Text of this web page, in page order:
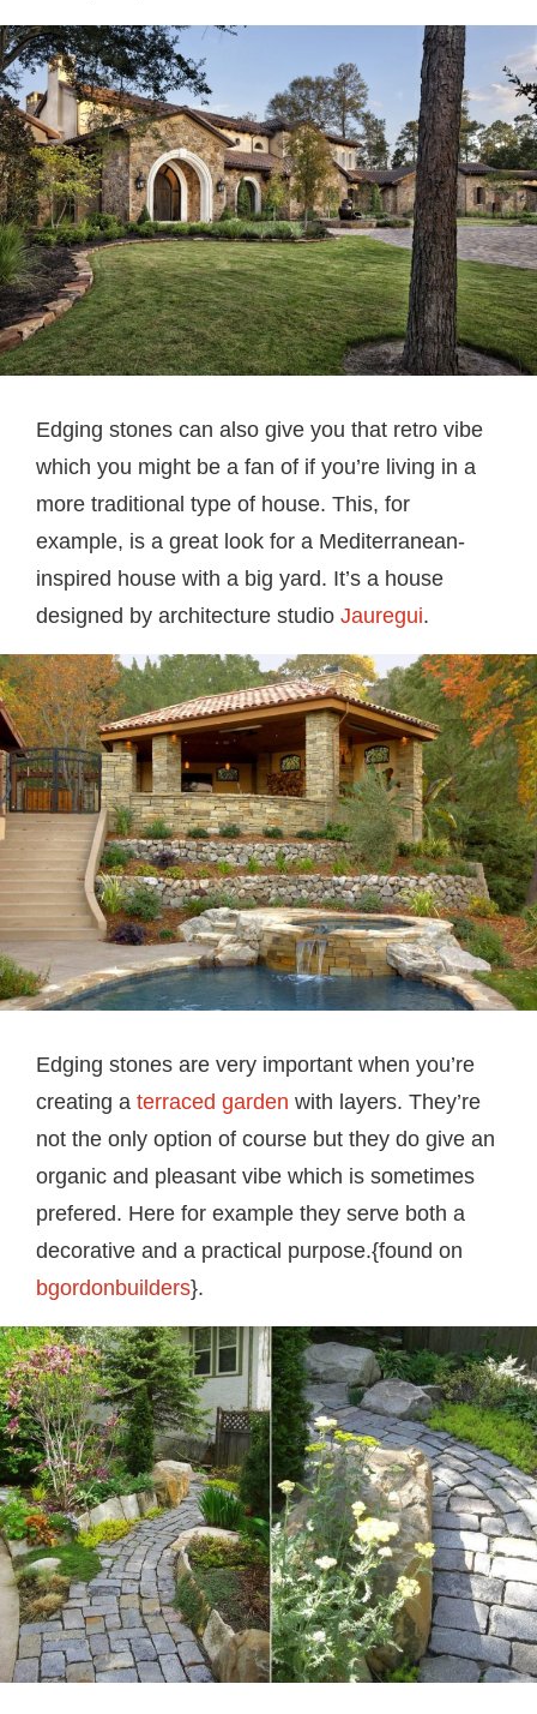
Edging stones can also give you that retro vibe
which you might be a fan of if you’re living in a
more traditional type of house. This, for
example, is a great look for a Mediterranean-
inspired house with a big yard. It’s a house
designed by architecture studio Jauregui.
Edging stones are very important when you’re
creating a terraced garden with layers. They’re
not the only option of course but they do give an
organic and pleasant vibe which is sometimes
prefered. Here for example they serve both a
decorative and a practical purpose.{found on
bgordonbuilders}.